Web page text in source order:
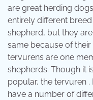
are great herding
entirely different
shepherd, but they
same because of
tervurens are one
shepherds. Though it
popular, the tervuren
have a number of